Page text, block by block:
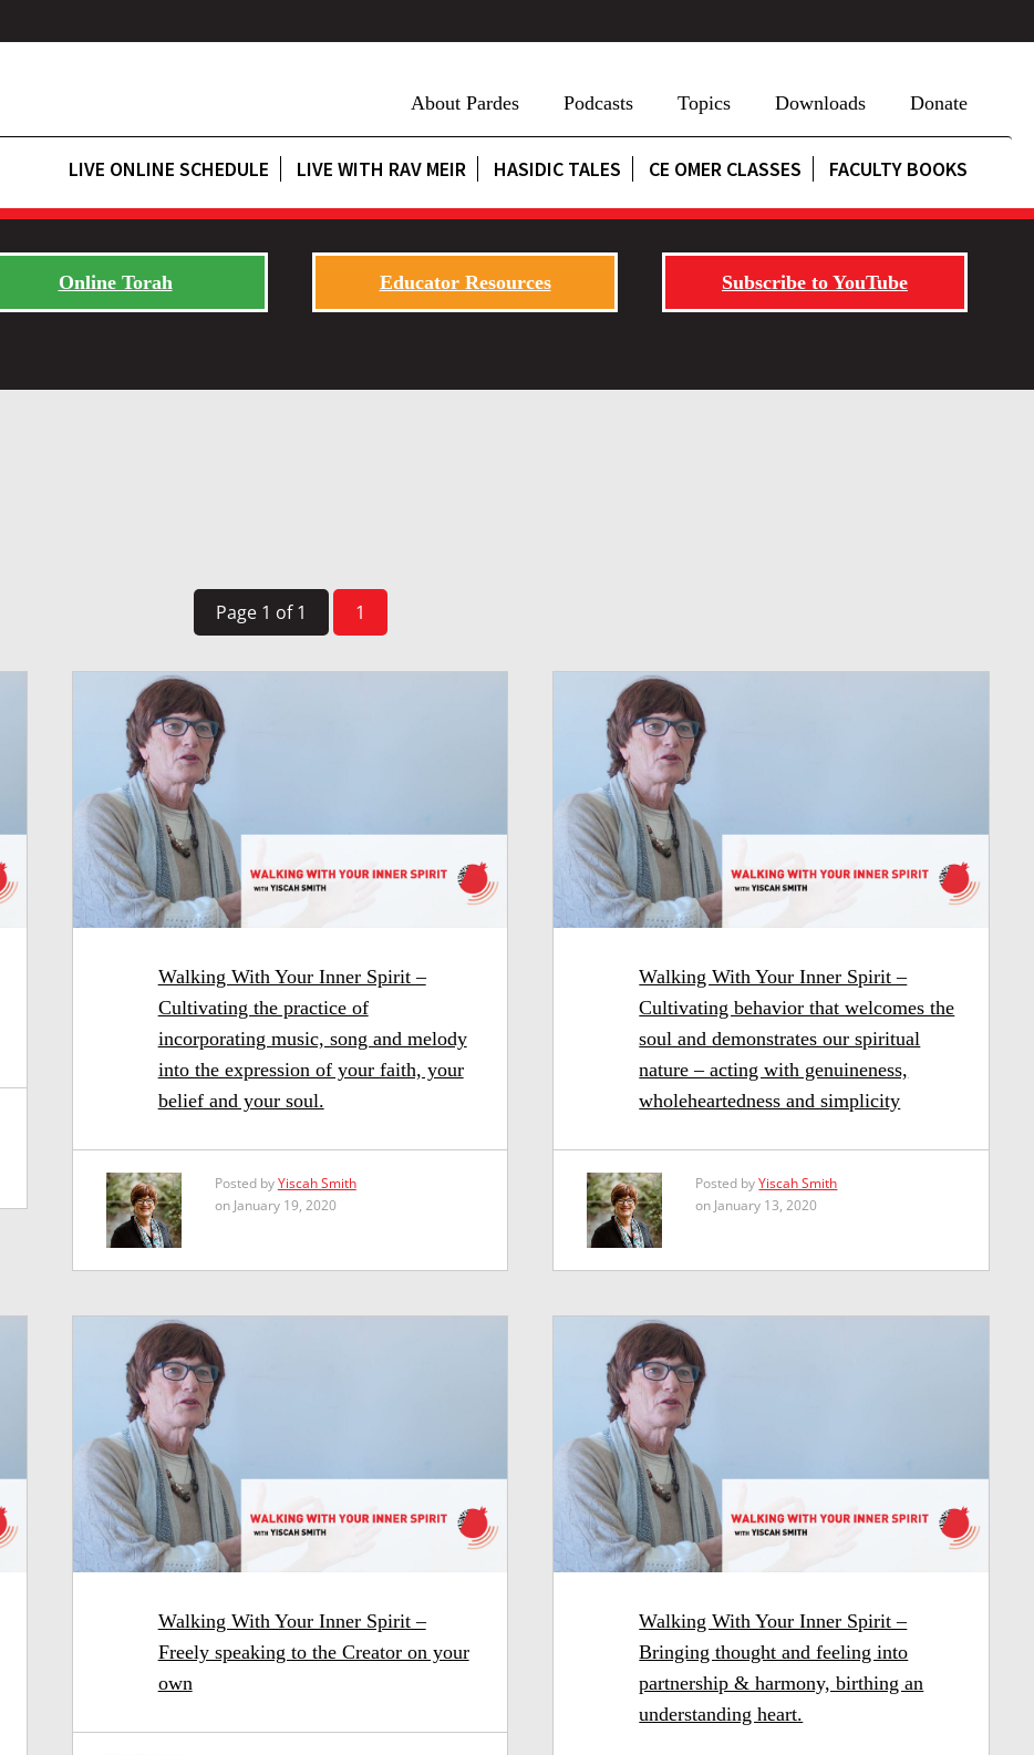
About Pardes Podcasts Topics Downloads Donate
LIVE ONLINE SCHEDULE LIVE WITH RAV MEIR HASIDIC TALES CE OMER CLASSES FACULTY BOOKS
Online Torah Educator Resources Subscribe to YouTube
Page 1 of 1 1
Walking With Your Inner Spirit –
Cultivating the practice of
incorporating music, song and melody
into the expression of your faith, your
belief and your soul.
Posted byYiscah Smith
on January 19, 2020
Walking With Your Inner Spirit –
Cultivating behavior that welcomes the
soul and demonstrates our spiritual
nature – acting with genuineness,
wholeheartedness and simplicity
Posted byYiscah Smith
on January 13, 2020
Walking With Your Inner Spirit –
Freely speaking to the Creator on your
own
Walking With Your Inner Spirit –
Bringing thought and feeling into
partnership & harmony, birthing an
understanding heart.